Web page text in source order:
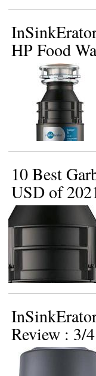
HP Food
10 Best
USD of
Review : 3/